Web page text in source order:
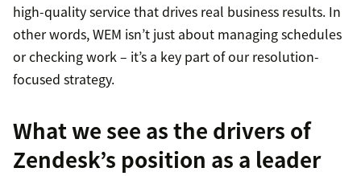
high-quality service that drives real business results. In
other words, WEM isn’t just about managing schedules
or checking work – it’s a key part of our resolution-
focused strategy.
What we see as the drivers of
Zendesk’s position as a leader